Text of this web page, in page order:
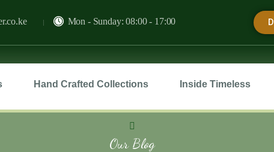
Mon - Sunday: 08:00 - 17:00
Hand Crafted Collections Inside Timeless
Our Blog